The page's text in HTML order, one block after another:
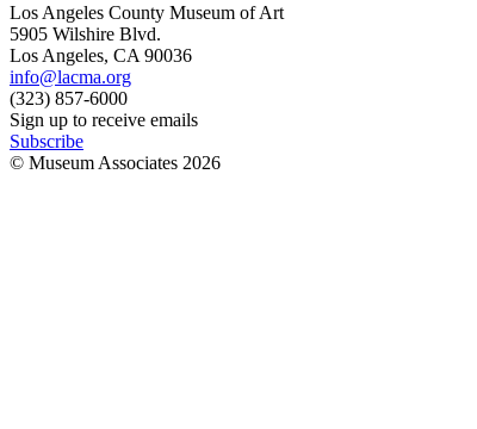
Los Angeles County Museum of Art
5905 Wilshire Blvd.
Los Angeles, CA 90036
info@lacma.org
(323) 857-6000
Sign up to receive emails
Subscribe
© Museum Associates 2026